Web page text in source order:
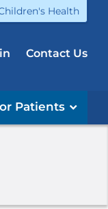
Health
Contact Us
Patients